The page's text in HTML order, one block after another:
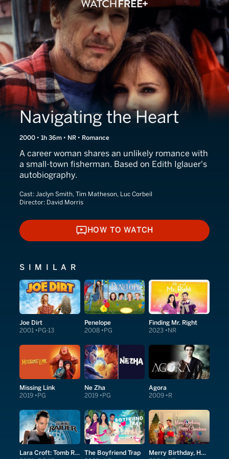
Navigating the Heart
2000 • 1h 36m • NR • Romance
A career woman shares an unlikely romance with
a small-town fisherman. Based on Edith Iglauer's
autobiography.
Cast: Jaclyn Smith, Tim Matheson, Luc Corbeil
Director: David Morris
HOW TO WATCH
HOW TO WATCH
SIMILAR
Joe Dirt
2001 PG-13
Penelope
2008 PG
Finding Mr. Right
2023 NR
Missing Link
2019 PG
Ne Zha
2019 PG
Agora
2009 R
Lara Croft: Tomb Raider The Boyfriend Trap Merry Birthday, Happy Christmas